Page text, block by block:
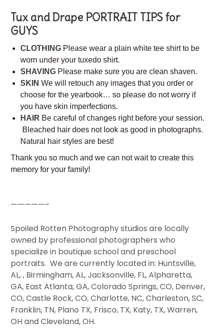
Tux and Drape PORTRAIT TIPS for
GUYS
CLOTHING Please wear a plain white tee shirt to be
worn under your tuxedo shirt.
SHAVING Please make sure you are clean shaven.
SKINWe will retouch any images that you order or
choose for the yearbook… so please do not worry if
you have skin imperfections.
HAIR Be careful of changes right before your session.
Bleached hair does not look as good in photographs.
Natural hair styles are best!
Thank you so much and we can not wait to create this
memory for your family!
—————–
Spoiled Rotten Photography studios are locally
owned by professional photographers who
specialize in boutique school and preschool
portraits. We are currently located in: Huntsville,
AL, , Birmingham, AL, Jacksonville, FL, Alpharetta,
GA, East Atlanta, GA, Colorado Springs, CO, Denver,
CO, Castle Rock, CO, Charlotte, NC, Charleston, SC,
Franklin, TN, Plano TX, Frisco, TX, Katy, TX, Warren,
OH and Cleveland, OH.